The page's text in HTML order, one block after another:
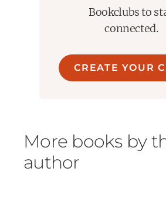
Bookclubs to
connected.
CREATE YOUR
More books by
author